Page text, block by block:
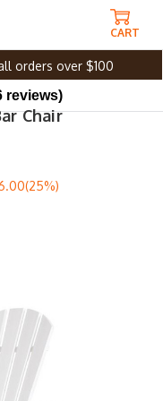
orders over $100
CART
reviews)
Chair